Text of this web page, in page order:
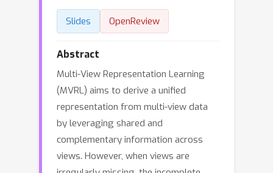
Slides OpenReview
Abstract
Multi-View Representation Learning
(MVRL) aims to derive a unified
representation from multi-view data
by leveraging shared and
complementary information across
views. However, when views are